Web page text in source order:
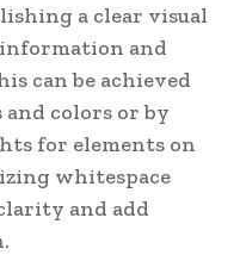
a clear visual
and
can be achieved
colors or by
for elements on
whitespace
and add